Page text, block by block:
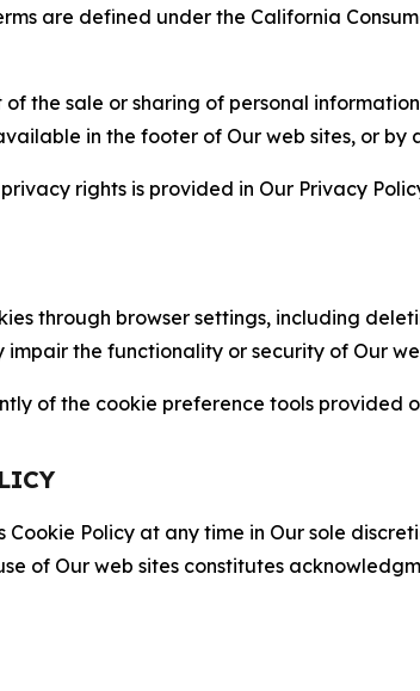
are defined under the California
the sale or sharing of personal
in the footer of Our web sites, or
rights is provided in Our Privacy
through browser settings, including
the functionality or security of Our
of the cookie preference tools provided
Policy at any time in Our sole
of Our web sites constitutes